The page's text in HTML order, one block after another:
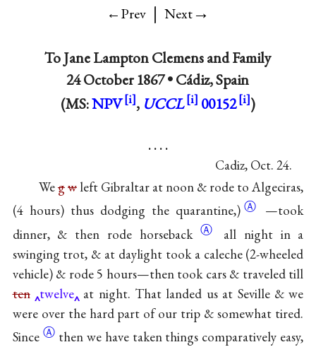
←Prev | Next→
ToJane Lampton Clemens and Family
24 October 1867 •Cádiz, Spain
(MS:NPV , UCCL 00152 )
. . . .
Cadiz, Oct. 24.
Wegw left Gibraltar at noon & rode to Algeciras,
(4 hours) thus dodging the quarantine,) Ⓐ
—took
dinner, & then rode horseback Ⓐ
all night in a
swinging trot, & at daylight took a caleche (2-wheeled
vehicle) & rode 5 hours—then took cars & traveled till
ten twelve at night. That landed us at Seville & we
were over the hard part of our trip & somewhat tired.
Since Ⓐ then we have taken things comparatively easy,